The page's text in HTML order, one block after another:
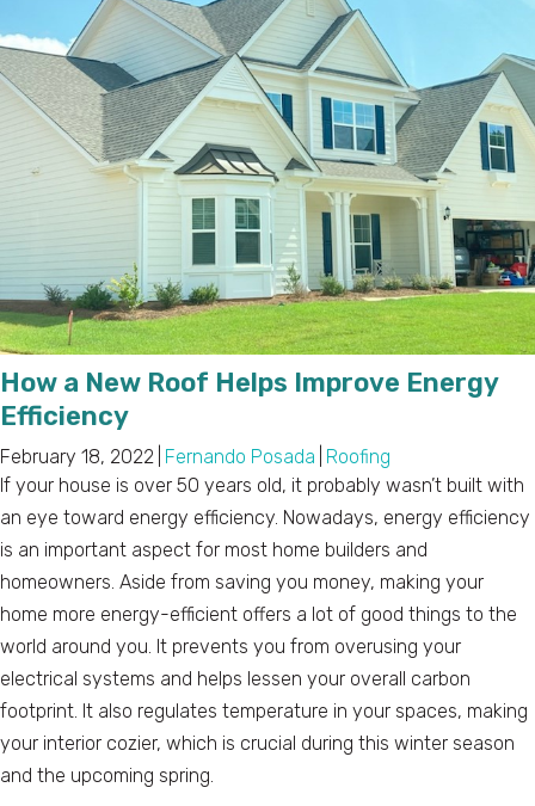
How a New Roof Helps Improve Energy
Efficiency
February 18, 2022 Fernando Posada
Roofing
If your house is over 50 years old, it probably wasn’t built with
an eye toward energy efficiency. Nowadays, energy efficiency
is an important aspect for most home builders and
homeowners. Aside from saving you money, making your
home more energy-efficient offers a lot of good things to the
world around you. It prevents you from overusing your
electrical systems and helps lessen your overall carbon
footprint. It also regulates temperature in your spaces, making
your interior cozier, which is crucial during this winter season
and the upcoming spring.